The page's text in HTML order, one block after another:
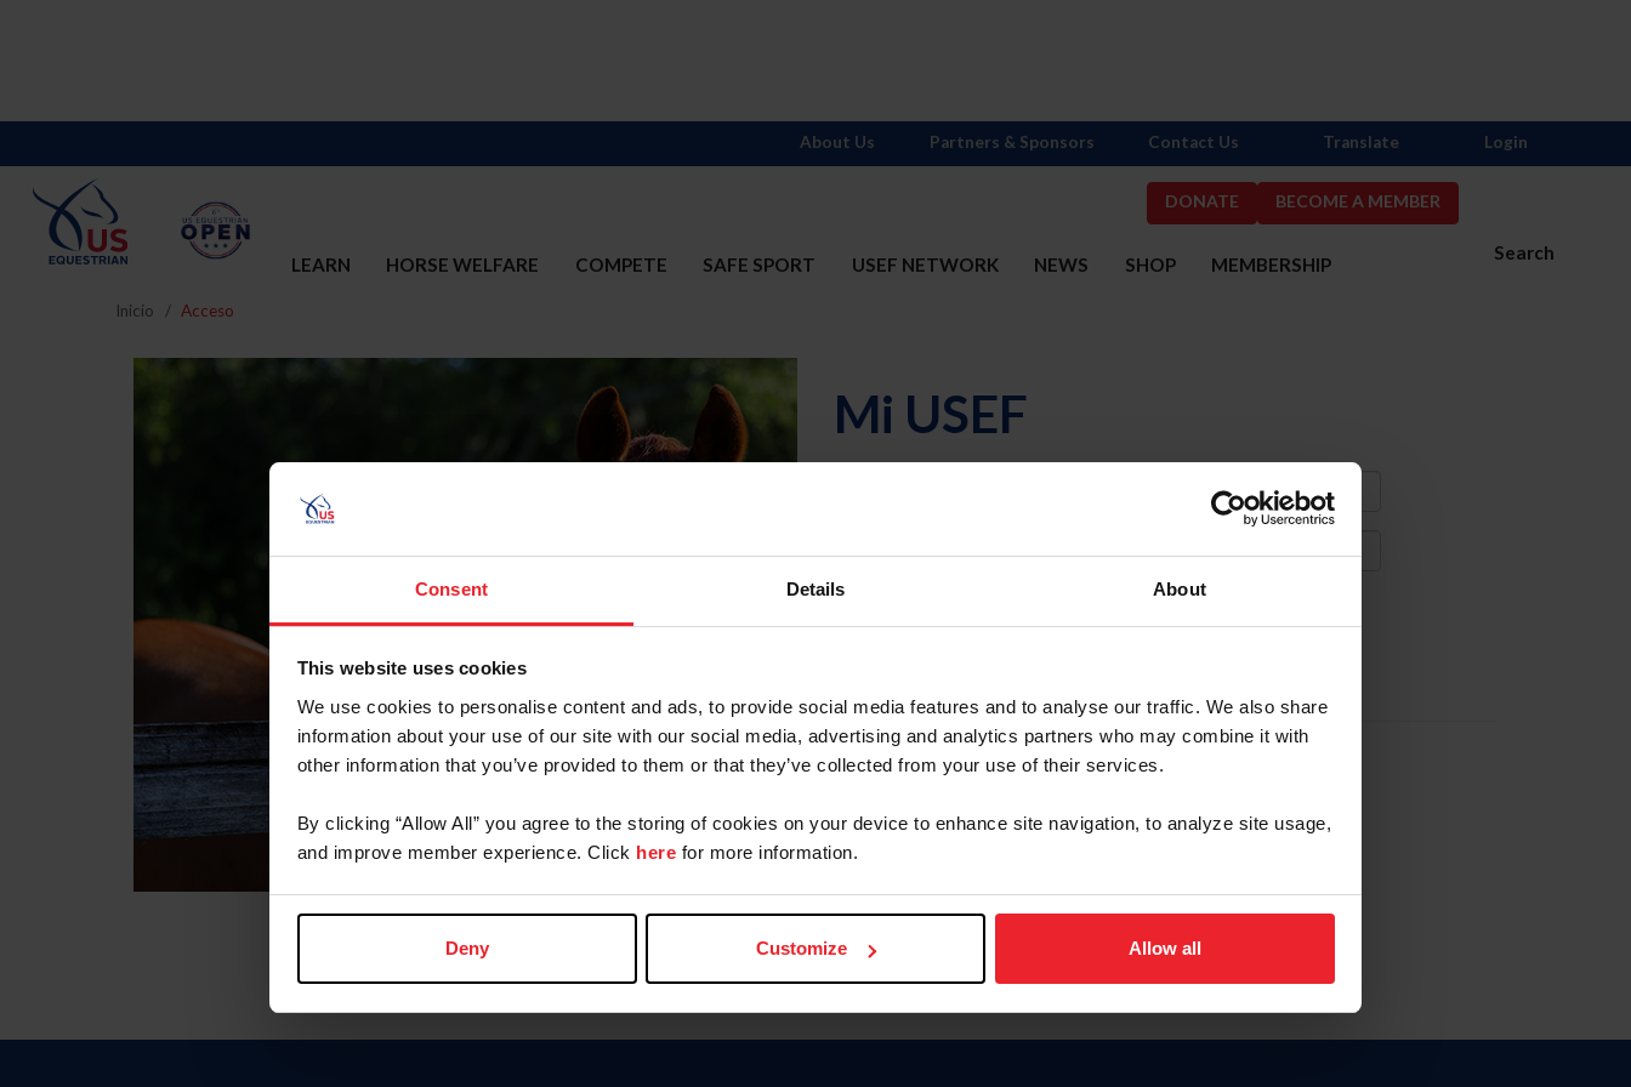
Consent Details About
This website uses cookies
We use cookies to personalise content and ads, to provide social media features and to analyse our traffic. We also share
information about your use of our site with our social media, advertising and analytics partners who may combine it with
other information that you’ve provided to them or that they’ve collected from your use of their services.
By clicking “Allow All” you agree to the storing of cookies on your device to enhance site navigation, to analyze site usage,
and improve member experience. Click here for more information.
Deny Customize Allow all
DONATE BECOME A MEMBER
Search
LEARN HORSE WELFARE COMPETE SAFE SPORT USEF NETWORK NEWS SHOP MEMBERSHIP
About Us Partners & Sponsors Contact Us Translate Login
Inicio Acceso
Mi USEF
Olvidé el nombre de usuario o la identificación de membresía
To read this page in English, click here.